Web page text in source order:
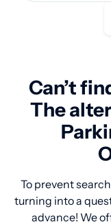
Can’t
The
To prevent
turning into a
advance! We